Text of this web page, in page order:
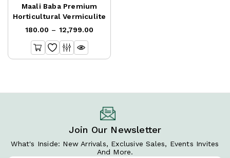
Maali Baba Premium
Horticultural Vermiculite
out
of
5
180.00 – 12,799.00
Join Our Newsletter
What's Inside: New Arrivals, Exclusive Sales, Events Invites
And More.